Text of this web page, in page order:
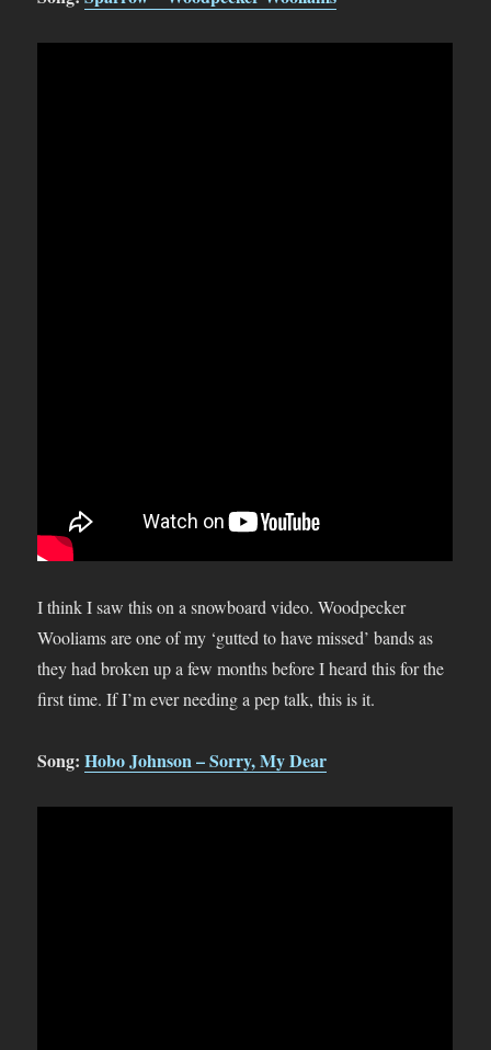
I think I saw this on a snowboard video. Woodpecker
Wooliams are one of my ‘gutted to have missed’ bands as
they had broken up a few months before I heard this for the
first time. If I’m ever needing a pep talk, this is it.
Song:Hobo Johnson – Sorry, My Dear